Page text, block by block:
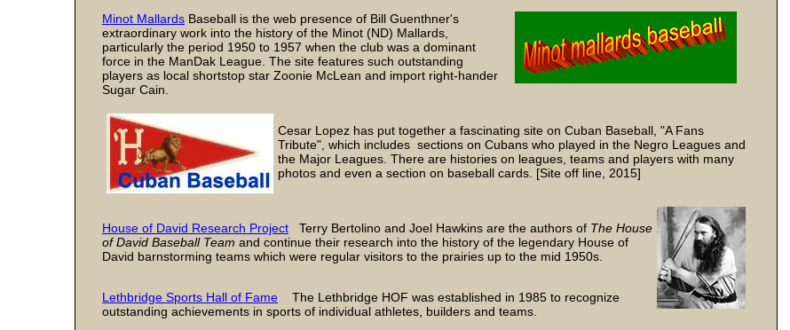
Minot Mallards Baseball is the web presence of Bill Guenthner's
extraordinary work into the history of the Minot (ND) Mallards,
particularly the period 1950 to 1957 when the club was a dominant
force in the ManDak League. The site features such outstanding
players as local shortstop star Zoonie McLean and import right-hander
Sugar Cain.
Cesar Lopez has put together a fascinating site on Cuban Baseball, "A Fans
Tribute", which includes sections on Cubans who played in the Negro Leagues and
the Major Leagues. There are histories on leagues, teams and players with many
photos and even a section on baseball cards. [Site off line, 2015]
House of David Research Project Terry Bertolino and Joel Hawkins are the authors of The House
of David Baseball Team and continue their research into the history of the legendary House of
David barnstorming teams which were regular visitors to the prairies up to the mid 1950s.
Lethbridge Sports Hall of Fame The Lethbridge HOF was established in 1985 to recognize
outstanding achievements in sports of individual athletes, builders and teams.